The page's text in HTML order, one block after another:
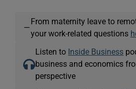
—
From maternity leave to
your work-related questions
Listen to Inside Business
business and economics
perspective